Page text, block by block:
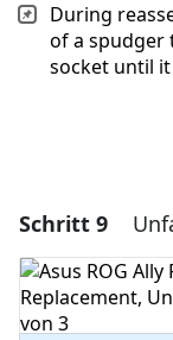
During
of a spudger
socket until
Schritt 9